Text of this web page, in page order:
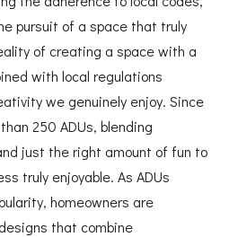
pursuit of a space that truly
of creating a space with a
with local regulations
we genuinely enjoy. Since
250 ADUs, blending
just the right amount of fun to
truly enjoyable. As ADUs
homeowners are
that combine